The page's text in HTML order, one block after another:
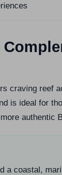
craving reef
is ideal for
authentic
a coastal,